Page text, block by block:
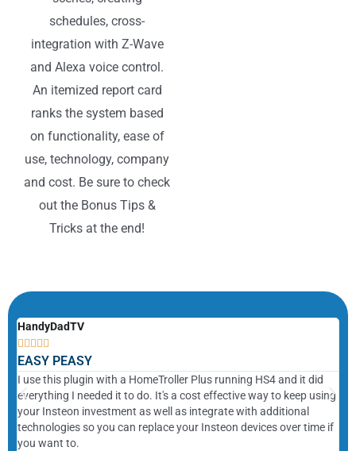
schedules, cross-
integration with Z-Wave
and Alexa voice control.
An itemized report card
ranks the system based
on functionality, ease of
use, technology, company
and cost. Be sure to check
out the Bonus Tips &
Tricks at the end!
HandyDadTV
    
EASY PEASY
I use this plugin with a HomeTroller Plus running HS4 and it did
everything I needed it to do. It's a cost effective way to keep using
your Insteon investment as well as integrate with additional
technologies so you can replace your Insteon devices over time if
you want to.